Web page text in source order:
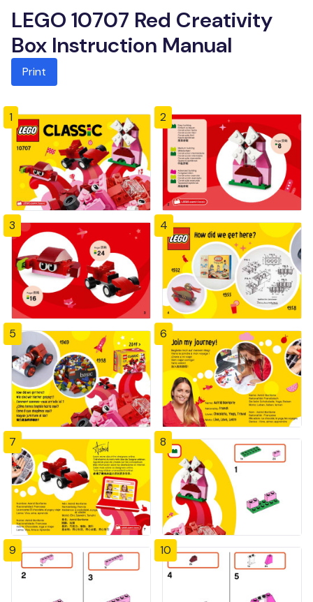
LEGO 10707 Red Creativity
Box Instruction Manual
Print
1 2
3 4
5 6
7 8
9 10